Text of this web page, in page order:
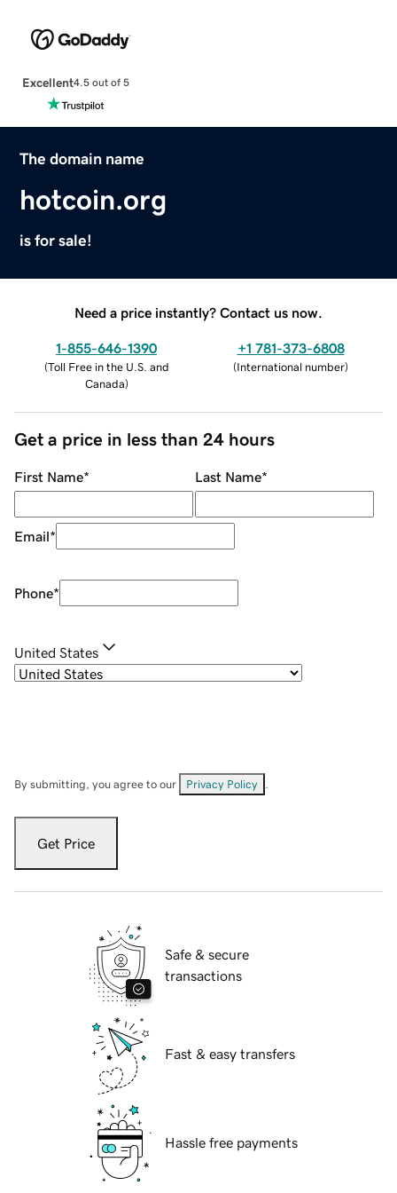
Excellent4.5 out of 5
The domain name
hotcoin.org
is for sale!
Need a price instantly? Contact us now.
1-855-646-1390
(Toll Free in the U.S. and
Canada)
+1 781-373-6808
(International number)
Get a price in less than 24 hours
First Name* Last Name*
Email*
Phone*
United States
By submitting, you agree to our Privacy Policy
Get Price
Safe & secure
transactions
Fast & easy transfers
Hassle free payments